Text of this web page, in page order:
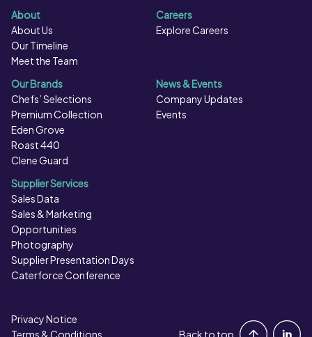
About
About Us
Our Timeline
Meet the Team
Careers
Explore Careers
Our Brands
Chefs’ Selections
Premium Collection
Eden Grove
Roast 440
Clene Guard
News & Events
Company Updates
Events
Supplier Services
Sales Data
Sales & Marketing
Opportunities
Photography
Supplier Presentation Days
Caterforce Conference
Privacy Notice
Terms & Conditions
Back to top